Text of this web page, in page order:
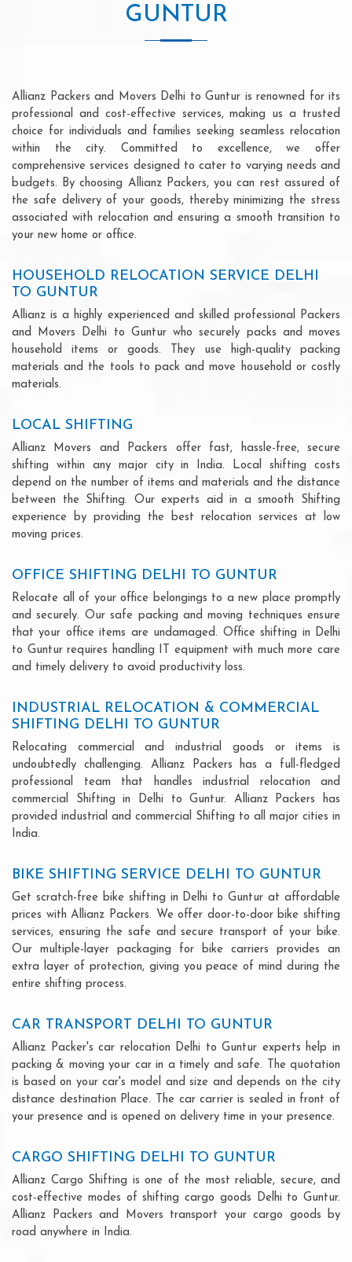
GUNTUR
Allianz Packers and Movers Delhi to Guntur is renowned for its
professional and cost-effective services, making us a trusted
choice for individuals and families seeking seamless relocation
within the city. Committed to excellence, we offer
comprehensive services designed to cater to varying needs and
budgets. By choosing Allianz Packers, you can rest assured of
the safe delivery of your goods, thereby minimizing the stress
associated with relocation and ensuring a smooth transition to
your new home or office.
HOUSEHOLD RELOCATION SERVICE DELHI
TO GUNTUR
Allianz is a highly experienced and skilled professional Packers
and Movers Delhi to Guntur who securely packs and moves
household items or goods. They use high-quality packing
materials and the tools to pack and move household or costly
materials.
LOCAL SHIFTING
Allianz Movers and Packers offer fast, hassle-free, secure
shifting within any major city in India. Local shifting costs
depend on the number of items and materials and the distance
between the Shifting. Our experts aid in a smooth Shifting
experience by providing the best relocation services at low
moving prices.
OFFICE SHIFTING DELHI TO GUNTUR
Relocate all of your office belongings to a new place promptly
and securely. Our safe packing and moving techniques ensure
that your office items are undamaged. Office shifting in Delhi
to Guntur requires handling IT equipment with much more care
and timely delivery to avoid productivity loss.
INDUSTRIAL RELOCATION & COMMERCIAL
SHIFTING DELHI TO GUNTUR
Relocating commercial and industrial goods or items is
undoubtedly challenging. Allianz Packers has a full-fledged
professional team that handles industrial relocation and
commercial Shifting in Delhi to Guntur. Allianz Packers has
provided industrial and commercial Shifting to all major cities in
India.
BIKE SHIFTING SERVICE DELHI TO GUNTUR
Get scratch-free bike shifting in Delhi to Guntur at affordable
prices with Allianz Packers. We offer door-to-door bike shifting
services, ensuring the safe and secure transport of your bike.
Our multiple-layer packaging for bike carriers provides an
extra layer of protection, giving you peace of mind during the
entire shifting process.
CAR TRANSPORT DELHI TO GUNTUR
Allianz Packer's car relocation Delhi to Guntur experts help in
packing & moving your car in a timely and safe. The quotation
is based on your car's model and size and depends on the city
distance destination Place. The car carrier is sealed in front of
your presence and is opened on delivery time in your presence.
CARGO SHIFTING DELHI TO GUNTUR
Allianz Cargo Shifting is one of the most reliable, secure, and
cost-effective modes of shifting cargo goods Delhi to Guntur.
Allianz Packers and Movers transport your cargo goods by
road anywhere in India.